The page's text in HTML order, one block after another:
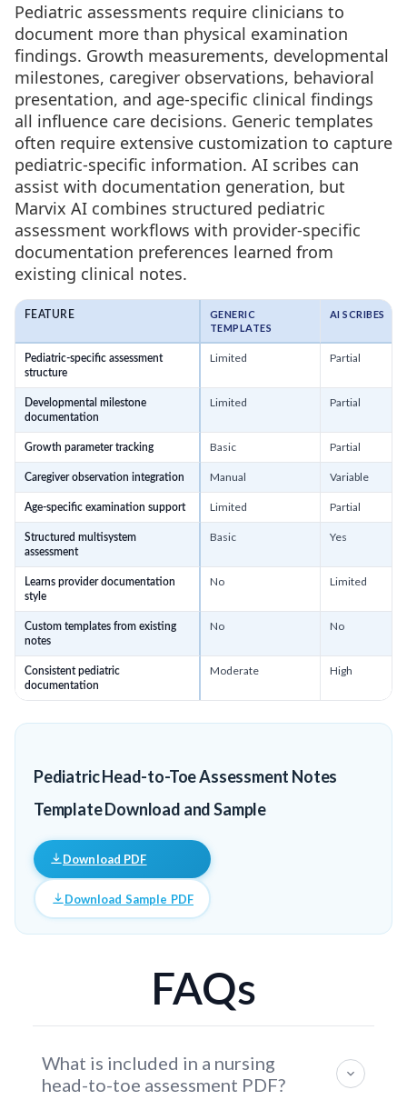
Pediatric assessments require clinicians to
document more than physical examination
findings. Growth measurements, developmental
milestones, caregiver observations, behavioral
presentation, and age-specific clinical findings
all influence care decisions. Generic templates
often require extensive customization to capture
pediatric-specific information. AI scribes can
assist with documentation generation, but
Marvix AI combines structured pediatric
assessment workflows with provider-specific
documentation preferences learned from
existing clinical notes.
FEATURE
GENERIC
TEMPLATES
AI SCRIBES
Pediatric-specific assessment
structure
Limited Partial
Developmental milestone
documentation
Limited Partial
Growth parameter tracking Basic Partial
Caregiver observation integration Manual Variable
Age-specific examination support Limited Partial
Structured multisystem
assessment
Basic Yes
Learns provider documentation
style
No Limited
Custom templates from existing
notes
No No
Consistent pediatric
documentation
Moderate High
Pediatric Head-to-Toe Assessment Notes
Template Download and Sample
Download PDF
Download Sample PDF
FAQs
What is included in a nursing
head-to-toe assessment PDF?